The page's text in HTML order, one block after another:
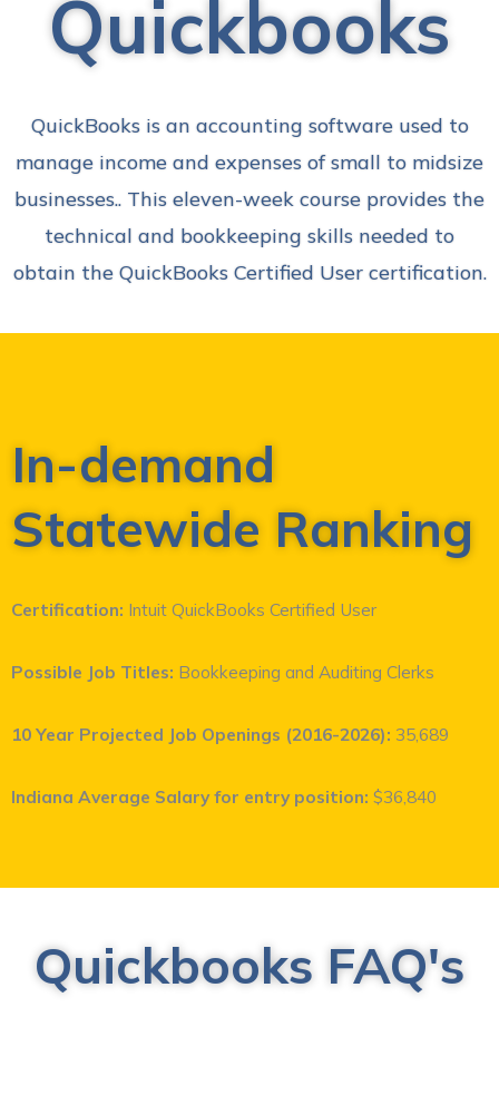
Quickbooks
QuickBooks is an accounting software used to
manage income and expenses of small to midsize
businesses.. This eleven-week course provides the
technical and bookkeeping skills needed to
obtain the QuickBooks Certified User certification.
In-demand
Statewide Ranking
Certification: Intuit QuickBooks Certified User
Possible Job Titles: Bookkeeping and Auditing Clerks
10 Year Projected Job Openings (2016-2026): 35,689
Indiana Average Salary for entry position: $36,840
Quickbooks FAQ's